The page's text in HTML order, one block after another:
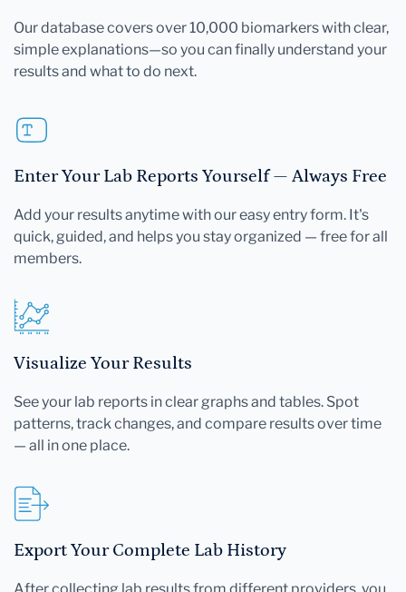
Our database covers over 10,000 biomarkers with clear,
simple explanations—so you can finally understand your
results and what to do next.
Enter Your Lab Reports Yourself — Always Free
Add your results anytime with our easy entry form. It's
quick, guided, and helps you stay organized — free for all
members.
Visualize Your Results
See your lab reports in clear graphs and tables. Spot
patterns, track changes, and compare results over time
— all in one place.
Export Your Complete Lab History